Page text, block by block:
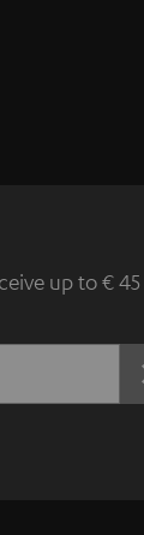
up to € 45